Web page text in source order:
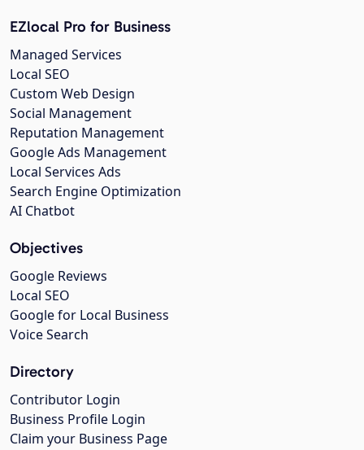
EZlocal Pro for Business
Managed Services
Local SEO
Custom Web Design
Social Management
Reputation Management
Google Ads Management
Local Services Ads
Search Engine Optimization
AI Chatbot
Objectives
Google Reviews
Local SEO
Google for Local Business
Voice Search
Directory
Contributor Login
Business Profile Login
Claim your Business Page